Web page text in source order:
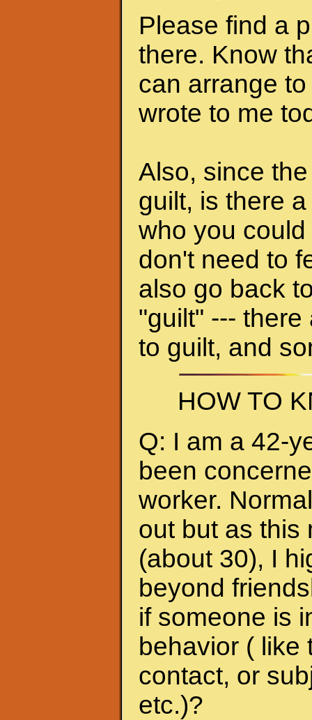
Please find a
there. Know
can arrange
wrote to me
Also, since
guilt, is there
who you
don't need to
also go back
"guilt" ---
to guilt, and
HOW TO
Q: I am a 42-
been
worker.
out but as this
(about 30), I
beyond
if someone is
behavior ( like
contact, or
etc.)?